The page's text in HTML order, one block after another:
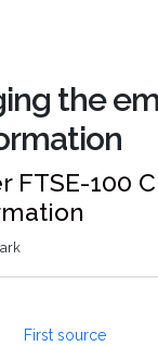
the
FTSE-100
First source